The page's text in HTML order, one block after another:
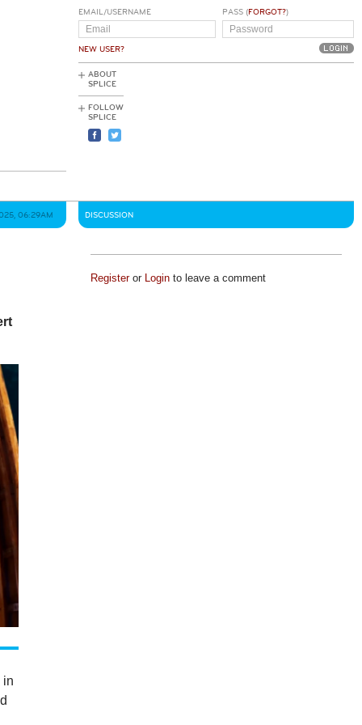
EMAIL/USERNAME
NEW USER?
PASS (FORGOT?)
ABOUT
SPLICE
FOLLOW
SPLICE
06:29AM
in
DISCUSSION
Registeror Loginto leave a comment